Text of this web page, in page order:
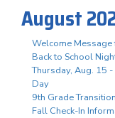
August
Welcome
Back to School
Thursday, Aug. 15
Day
9th Grade
Fall Check-In